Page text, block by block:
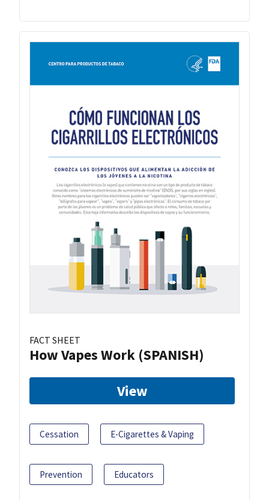
FACT SHEET
How Vapes Work (SPANISH)
View
Cessation E-Cigarettes & Vaping
Prevention Educators